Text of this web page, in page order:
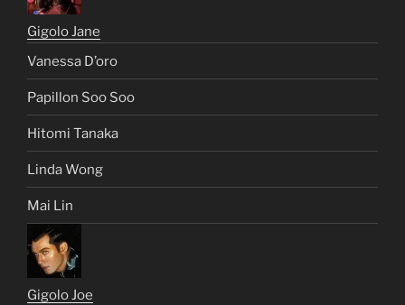
Gigolo Jane
Vanessa D’oro
Papillon Soo Soo
Hitomi Tanaka
Linda Wong
Mai Lin
Gigolo Joe